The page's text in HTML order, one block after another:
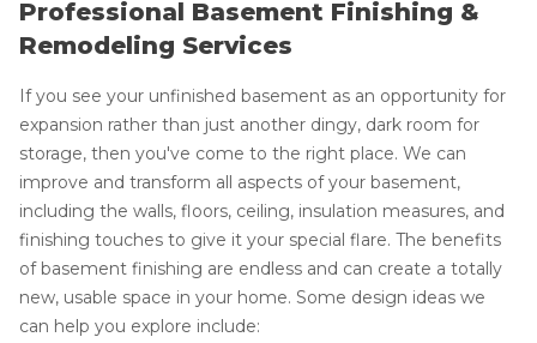
Professional Basement Finishing &
Remodeling Services
If you see your unfinished basement as an opportunity for
expansion rather than just another dingy, dark room for
storage, then you've come to the right place. We can
improve and transform all aspects of your basement,
including the walls, floors, ceiling, insulation measures, and
finishing touches to give it your special flare. The benefits
of basement finishing are endless and can create a totally
new, usable space in your home. Some design ideas we
can help you explore include: